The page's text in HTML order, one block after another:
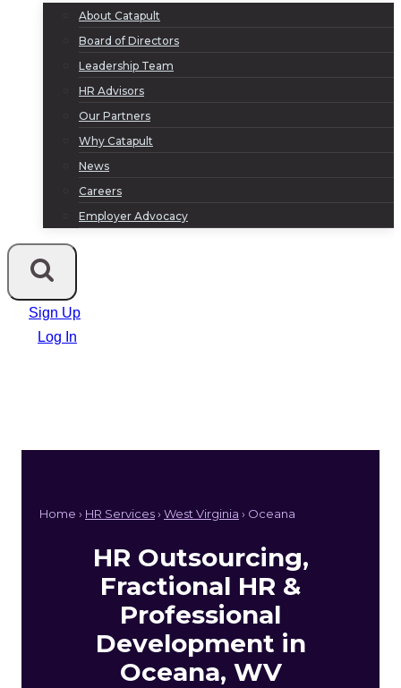
About Catapult
Board of Directors
Leadership Team
HR Advisors
Our Partners
Why Catapult
News
Careers
Employer Advocacy
Sign Up
Log In
Home › HR Services› West Virginia › Oceana
HR Outsourcing,
Fractional HR &
Professional
Development in
Oceana, WV